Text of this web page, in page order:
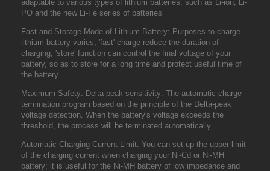
adaptable to various types of lithium batteries, such as Li-ion, Li-
PO and the new Li-Fe series of batteries
Fast and Storage Mode of Lithium Battery: Purposes to charge
lithium battery varies, 'fast' charge reduce the duration of
charging, 'store' function can control the final voltage of your
battery, so as to store for a long time and protect useful time of
the battery
Maximum Safety: Delta-peak sensitivity: The automatic charge
termination program based on the principle of the Delta-peak
voltage detection. When the battery's voltage exceeds the
threshold, the process will be terminated automatically
Automatic Charging Current Limit: You can set up the upper limit
of the charging current when charging your Ni-Cd or Ni-MH
battery; it is useful for the Ni-MH battery of low impedance and